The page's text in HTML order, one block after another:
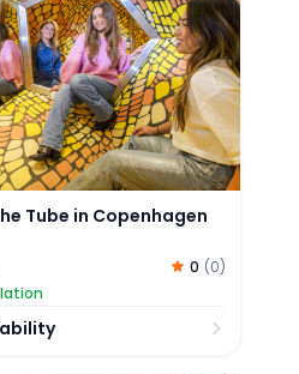
Tube in Copenhagen
0 (0)